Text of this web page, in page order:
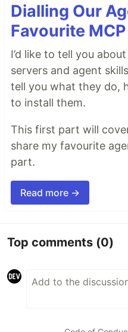
Dialling Our
Favourite
I’d like to tell you
servers and agent
tell you what they do,
to install them.
This first part will
share my favourite
part.
Read more →
Top comments (0)